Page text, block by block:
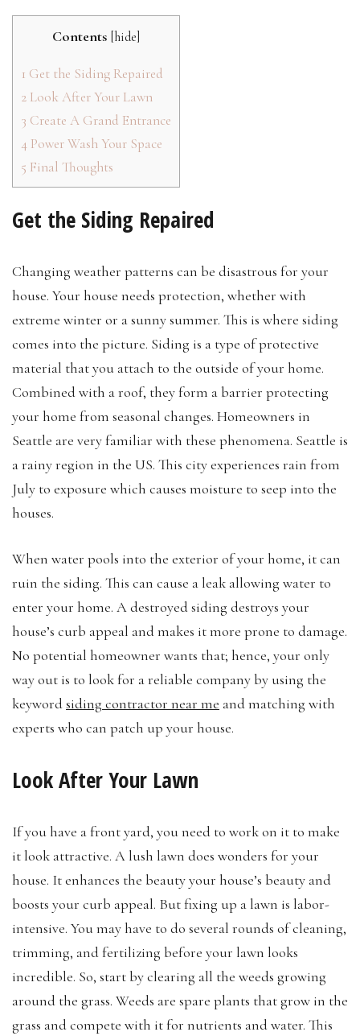
Contents [hide]
1 Get the Siding Repaired
2 Look After Your Lawn
3 Create A Grand Entrance
4 Power Wash Your Space
5 Final Thoughts
Get the Siding Repaired
Changing weather patterns can be disastrous for your
house. Your house needs protection, whether with
extreme winter or a sunny summer. This is where siding
comes into the picture. Siding is a type of protective
material that you attach to the outside of your home.
Combined with a roof, they form a barrier protecting
your home from seasonal changes. Homeowners in
Seattle are very familiar with these phenomena. Seattle is
a rainy region in the US. This city experiences rain from
July to exposure which causes moisture to seep into the
houses.
When water pools into the exterior of your home, it can
ruin the siding. This can cause a leak allowing water to
enter your home. A destroyed siding destroys your
house’s curb appeal and makes it more prone to damage.
No potential homeowner wants that; hence, your only
way out is to look for a reliable company by using the
keywordsiding contractor near me and matching with
experts who can patch up your house.
Look After Your Lawn
If you have a front yard, you need to work on it to make
it look attractive. A lush lawn does wonders for your
house. It enhances the beauty your house’s beauty and
boosts your curb appeal. But fixing up a lawn is labor-
intensive. You may have to do several rounds of cleaning,
trimming, and fertilizing before your lawn looks
incredible. So, start by clearing all the weeds growing
around the grass. Weeds are spare plants that grow in the
grass and compete with it for nutrients and water. This